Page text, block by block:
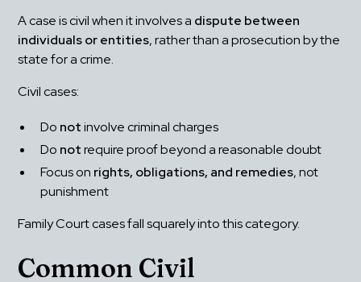
A case is civil when it involves a dispute between
individuals or entities, rather than a prosecution by the
state for a crime.
Civil cases:
Do not involve criminal charges
Do not require proof beyond a reasonable doubt
Focus on rights, obligations, and remedies, not
punishment
Family Court cases fall squarely into this category.
Common Civil